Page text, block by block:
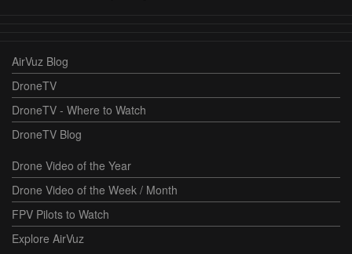
AirVuz Blog
DroneTV
DroneTV - Where to Watch
DroneTV Blog
Drone Video of the Year
Drone Video of the Week / Month
FPV Pilots to Watch
Explore AirVuz